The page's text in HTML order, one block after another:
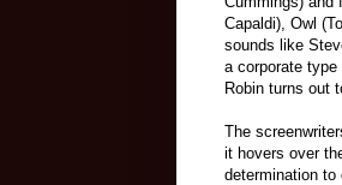
Capaldi), Owl
sounds like
a corporate
Robin turns out
The
it hovers over
determination